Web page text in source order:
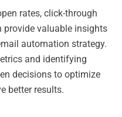
rates, click-through
provide valuable insights
automation strategy.
and identifying
decisions to optimize
better results.